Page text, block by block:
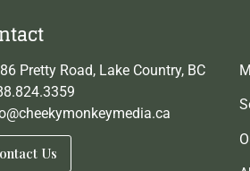
Pretty Road, Lake Country, BC
Us